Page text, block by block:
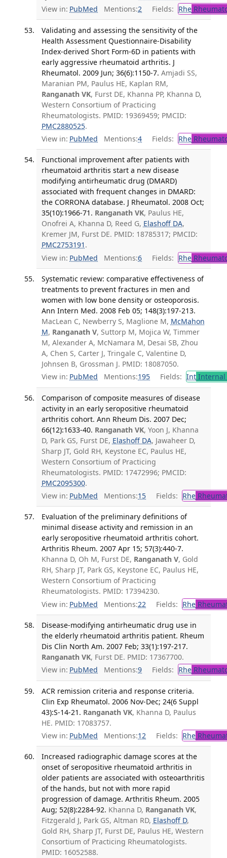
View in: PubMed Mentions:2 Fields: Rhe
Validating and assessing the sensitivity of the
Health Assessment Questionnaire-Disability
Index-derived Short Form-6D in patients with
early aggressive rheumatoid arthritis. J
Rheumatol. 2009 Jun; 36(6):1150-7. Amjadi SS,
Maranian PM, Paulus HE, Kaplan RM,
Ranganath VK, Furst DE, Khanna PP, Khanna D,
Western Consortium of Practicing
Rheumatologists. PMID: 19369459; PMCID:
PMC2880525.
View in: PubMed Mentions:4 Fields: Rhe
Functional improvement after patients with
rheumatoid arthritis start a new disease
modifying antirheumatic drug (DMARD)
associated with frequent changes in DMARD:
the CORRONA database. J Rheumatol. 2008 Oct;
35(10):1966-71. Ranganath VK, Paulus HE,
Onofrei A, Khanna D, Reed G, Elashoff DA,
Kremer JM, Furst DE. PMID: 18785317; PMCID:
PMC2753191 .
View in: PubMed Mentions:6 Fields: Rhe
Systematic review: comparative effectiveness of
treatments to prevent fractures in men and
women with low bone density or osteoporosis.
Ann Intern Med. 2008 Feb 05; 148(3):197-213.
MacLean C, Newberry S, Maglione M, McMahon
M, Ranganath V, Suttorp M, Mojica W, Timmer
M, Alexander A, McNamara M, Desai SB, Zhou
A, Chen S, Carter J, Tringale C, Valentine D,
Johnsen B, Grossman J. PMID: 18087050.
View in: PubMed Mentions:195 Fields: IntInternal
Comparison of composite measures of disease
activity in an early seropositive rheumatoid
arthritis cohort. Ann Rheum Dis. 2007 Dec;
66(12):1633-40. Ranganath VK, Yoon J, Khanna
D, Park GS, Furst DE, Elashoff DA, Jawaheer D,
Sharp JT, Gold RH, Keystone EC, Paulus HE,
Western Consortium of Practicing
Rheumatologists. PMID: 17472996; PMCID:
PMC2095300.
View in: PubMed Mentions:15 Fields: Rhe
Evaluation of the preliminary definitions of
minimal disease activity and remission in an
early seropositive rheumatoid arthritis cohort.
Arthritis Rheum. 2007 Apr 15; 57(3):440-7.
Khanna D, Oh M, Furst DE, Ranganath V, Gold
RH, Sharp JT, Park GS, Keystone EC, Paulus HE,
Western Consortium of Practicing
Rheumatologists. PMID: 17394230.
View in: PubMed Mentions:22 Fields: Rhe
Disease-modifying antirheumatic drug use in
the elderly rheumatoid arthritis patient. Rheum
Dis Clin North Am. 2007 Feb; 33(1):197-217.
Ranganath VK, Furst DE. PMID: 17367700.
View in: PubMed Mentions:9 Fields: Rhe
ACR remission criteria and response criteria.
Clin Exp Rheumatol. 2006 Nov-Dec; 24(6 Suppl
43):S-14-21. Ranganath VK, Khanna D, Paulus
HE. PMID: 17083757.
View in: PubMed Mentions:12 Fields: Rhe
Increased radiographic damage scores at the
onset of seropositive rheumatoid arthritis in
older patients are associated with osteoarthritis
of the hands, but not with more rapid
progression of damage. Arthritis Rheum. 2005
Aug; 52(8):2284-92. Khanna D, Ranganath VK,
Fitzgerald J, Park GS, Altman RD, Elashoff D,
Gold RH, Sharp JT, Furst DE, Paulus HE, Western
Consortium of Practicing Rheumatologists.
PMID: 16052588.